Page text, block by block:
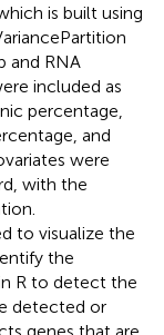
is built using
and RNA
included as
percentage,
and
were
with the
to visualize the
the
R to detect the
detected or
genes that are